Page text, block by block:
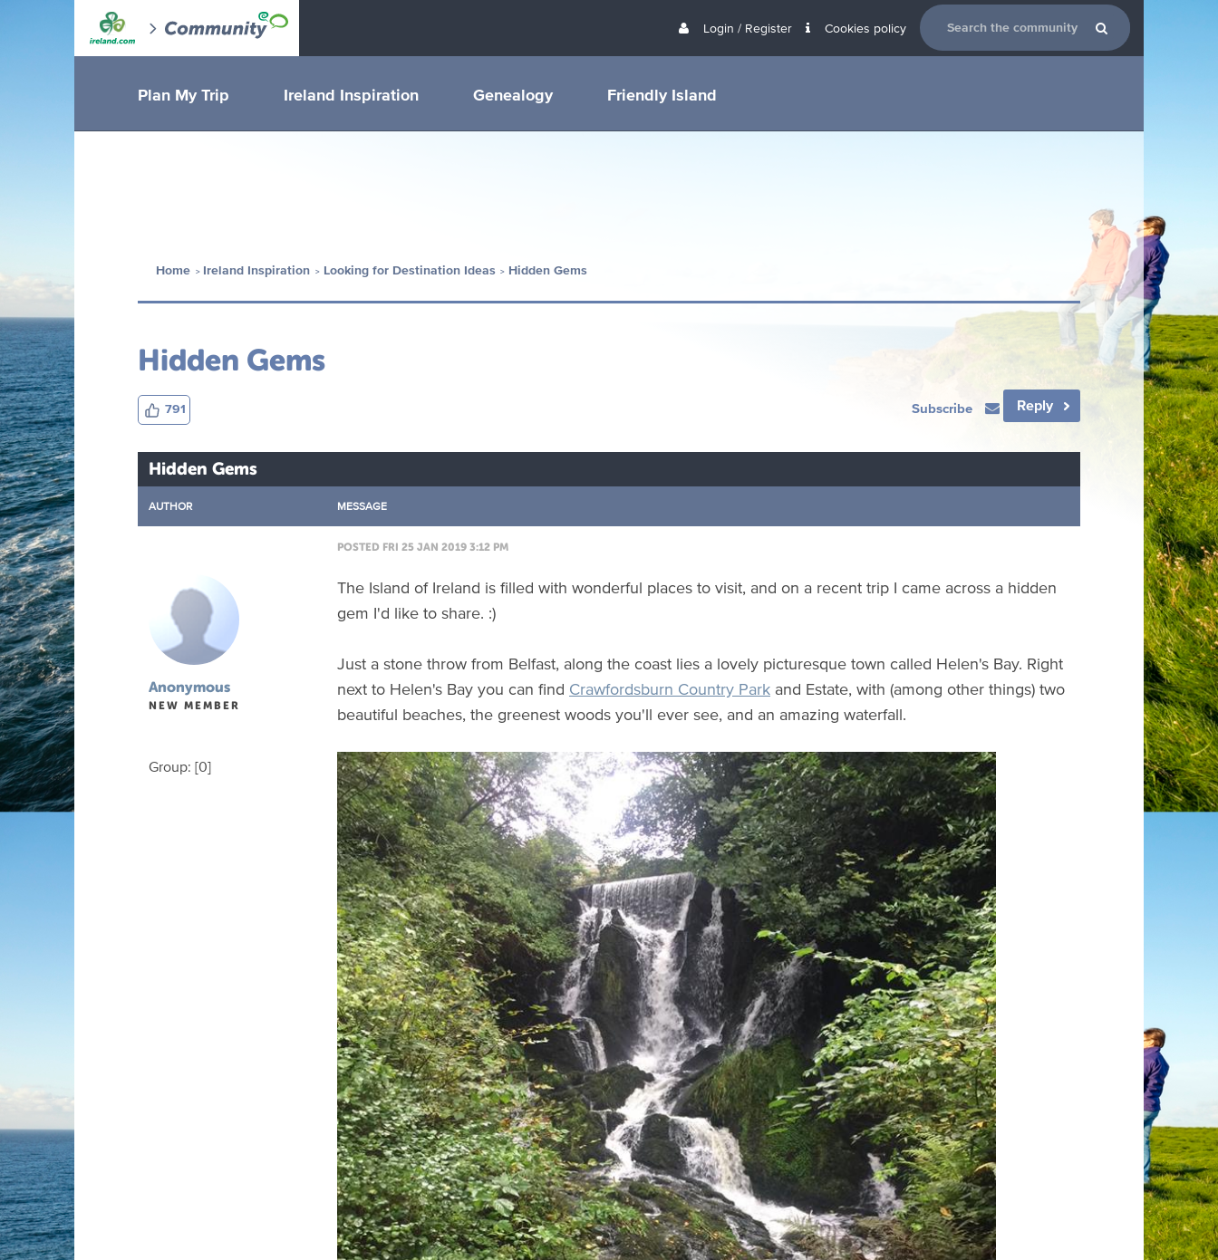
Login / Register Cookies policy
Plan My Trip Ireland Inspiration Genealogy Friendly Island
Home Ireland Inspiration Looking for Destination Ideas Hidden Gems
Hidden Gems
791 Subscribe Reply
Hidden Gems
AUTHOR MESSAGE
POSTED FRI 25 JAN 2019 3:12 PM
Anonymous
NEW MEMBER
Group: [0]
The Island of Ireland is filled with wonderful places to visit, and on a recent trip I came across a hidden
gem I'd like to share. :)
Just a stone throw from Belfast, along the coast lies a lovely picturesque town called Helen's Bay. Right
next to Helen's Bay you can find Crawfordsburn Country Park and Estate, with (among other things) two
beautiful beaches, the greenest woods you'll ever see, and an amazing waterfall.